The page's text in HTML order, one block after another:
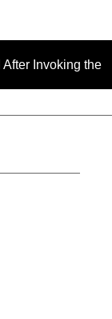
the Fifth